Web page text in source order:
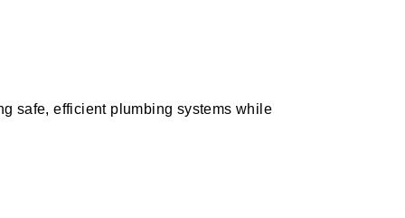
safe, efficient plumbing systems while